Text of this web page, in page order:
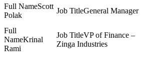
Scott
Polak
General Manager
Krinal
Rami
VP of Finance –
Zinga Industries